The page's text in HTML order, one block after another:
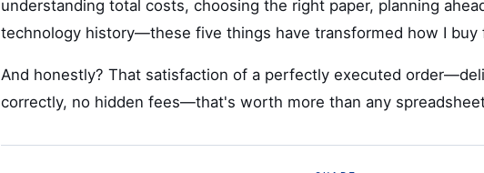
understanding total costs, choosing the right paper, planning
technology history—these five things have transformed how I buy
And honestly? That satisfaction of a perfectly executed
correctly, no hidden fees—that's worth more than any